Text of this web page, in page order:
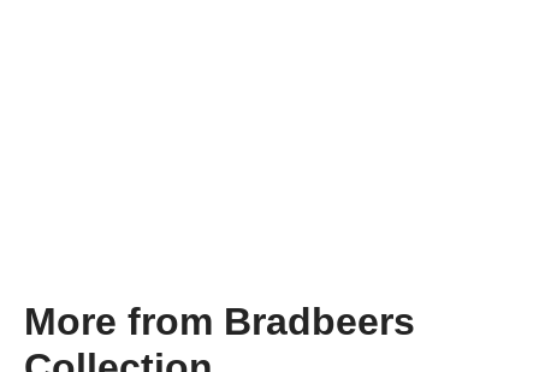
More from Bradbeers